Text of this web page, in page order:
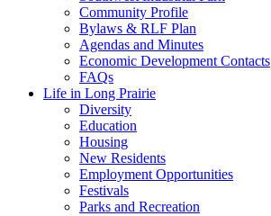
Community Profile
Bylaws & RLF Plan
Agendas and Minutes
Economic Development Contacts
FAQs
Life in Long Prairie
Diversity
Education
Housing
New Residents
Employment Opportunities
Festivals
Parks and Recreation